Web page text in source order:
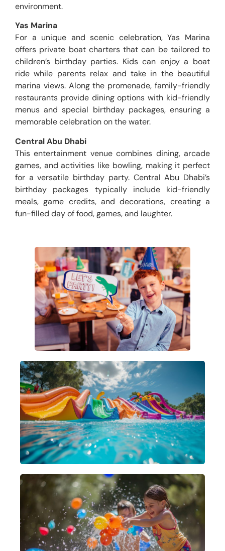
environment.
Yas Marina
For a unique and scenic celebration, Yas Marina
offers private boat charters that can be tailored to
children’s birthday parties. Kids can enjoy a boat
ride while parents relax and take in the beautiful
marina views. Along the promenade, family-friendly
restaurants provide dining options with kid-friendly
menus and special birthday packages, ensuring a
memorable celebration on the water.
Central Abu Dhabi
This entertainment venue combines dining, arcade
games, and activities like bowling, making it perfect
for a versatile birthday party. Central Abu Dhabi’s
birthday packages typically include kid-friendly
meals, game credits, and decorations, creating a
fun-filled day of food, games, and laughter.